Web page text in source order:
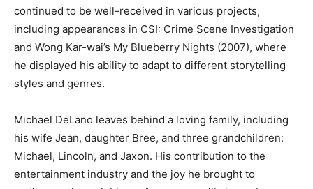
continued to be well-received in various projects,
including appearances in CSI: Crime Scene Investigation
and Wong Kar-wai’s My Blueberry Nights (2007), where
he displayed his ability to adapt to different storytelling
styles and genres.
Michael DeLano leaves behind a loving family, including
his wife Jean, daughter Bree, and three grandchildren:
Michael, Lincoln, and Jaxon. His contribution to the
entertainment industry and the joy he brought to